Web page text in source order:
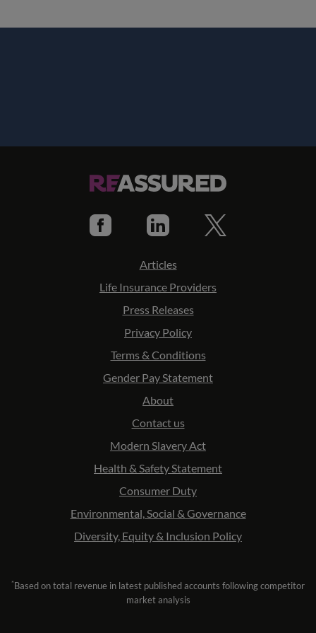
Articles
Life Insurance Providers
Press Releases
Privacy Policy
Terms & Conditions
Gender Pay Statement
About
Contact us
Modern Slavery Act
Health & Safety Statement
Consumer Duty
Environmental, Social & Governance
Diversity, Equity & Inclusion Policy
*Based on total revenue in latest published accounts following competitor
market analysis